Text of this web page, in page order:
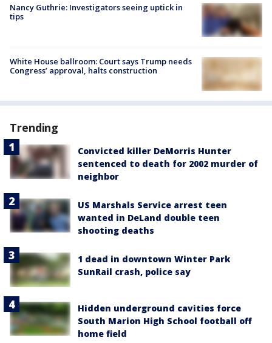
Nancy Guthrie: Investigators seeing uptick in
tips
White House ballroom: Court says Trump needs
Congress’ approval, halts construction
Trending
Convicted killer DeMorris Hunter
sentenced to death for 2002 murder of
neighbor
US Marshals Service arrest teen
wanted in DeLand double teen
shooting deaths
1 dead in downtown Winter Park
SunRail crash, police say
Hidden underground cavities force
South Marion High School football off
home field